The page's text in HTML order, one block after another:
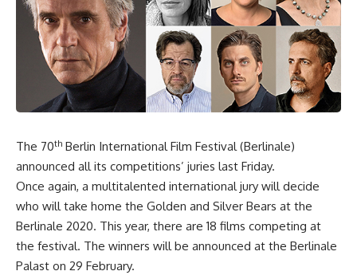
The 70th Berlin International Film Festival (Berlinale)
announced all its competitions’ juries last Friday.
Once again, a multitalented international jury will decide
who will take home the Golden and Silver Bears at the
Berlinale 2020. This year, there are 18 films competing at
the festival. The winners will be announced at the Berlinale
Palast on 29 February.